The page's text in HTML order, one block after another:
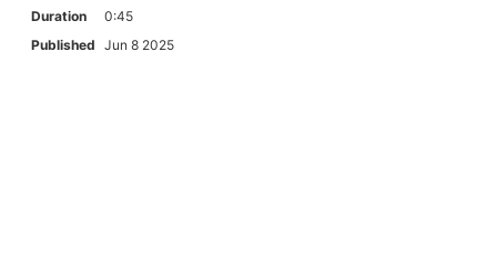
Duration
0:45
Published Jun 8 2025